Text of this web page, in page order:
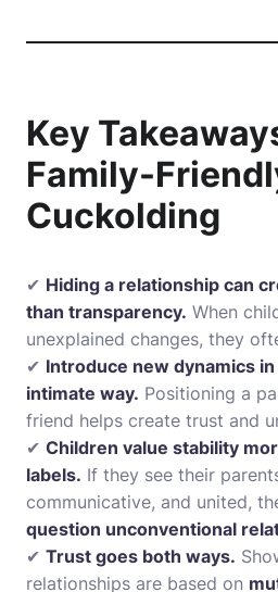
Key
Family-
Cuckolding
✔ Hiding a relationship can
than transparency. When
unexplained changes, they
✔ Introduce new dynamics
intimate way. Positioning a
friend helps create trust and
✔ Children value stability
labels. If they see their
communicative, and united,
question unconventional
✔ Trust goes both ways.
relationships are based on